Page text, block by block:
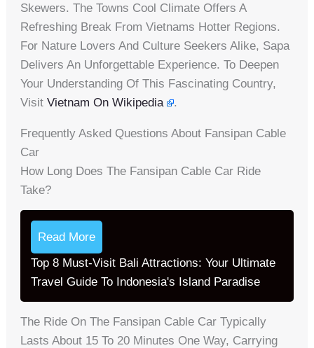
Skewers. The Towns Cool Climate Offers A
Refreshing Break From Vietnams Hotter Regions.
For Nature Lovers And Culture Seekers Alike, Sapa
Delivers An Unforgettable Experience. To Deepen
Your Understanding Of This Fascinating Country,
VisitVietnam On Wikipedia .
Frequently Asked Questions About Fansipan Cable
Car
How Long Does The Fansipan Cable Car Ride
Take?
Read More
Top 8 Must-Visit Bali Attractions: Your Ultimate
Travel Guide To Indonesia's Island Paradise
The Ride On The Fansipan Cable Car Typically
Lasts About 15 To 20 Minutes One Way, Carrying